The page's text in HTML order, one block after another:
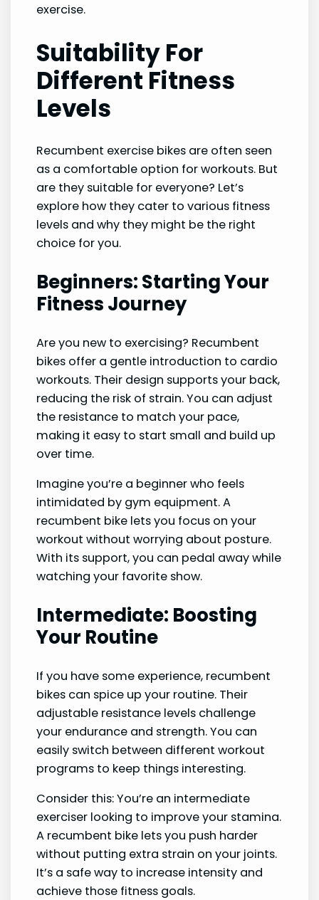
exercise.
Suitability For
Different Fitness
Levels
Recumbent exercise bikes are often seen
as a comfortable option for workouts. But
are they suitable for everyone? Let’s
explore how they cater to various fitness
levels and why they might be the right
choice for you.
Beginners: Starting Your
Fitness Journey
Are you new to exercising? Recumbent
bikes offer a gentle introduction to cardio
workouts. Their design supports your back,
reducing the risk of strain. You can adjust
the resistance to match your pace,
making it easy to start small and build up
over time.
Imagine you’re a beginner who feels
intimidated by gym equipment. A
recumbent bike lets you focus on your
workout without worrying about posture.
With its support, you can pedal away while
watching your favorite show.
Intermediate: Boosting
Your Routine
If you have some experience, recumbent
bikes can spice up your routine. Their
adjustable resistance levels challenge
your endurance and strength. You can
easily switch between different workout
programs to keep things interesting.
Consider this: You’re an intermediate
exerciser looking to improve your stamina.
A recumbent bike lets you push harder
without putting extra strain on your joints.
It’s a safe way to increase intensity and
achieve those fitness goals.